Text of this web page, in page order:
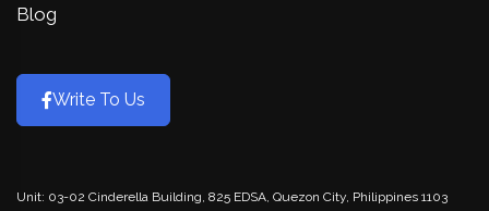
Blog
Write To Us
Unit: 03-02 Cinderella Building, 825 EDSA, Quezon City, Philippines 1103